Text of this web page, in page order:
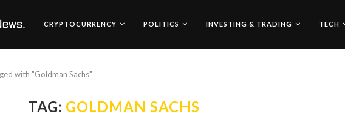
CRYPTOCURRENCY POLITICS INVESTING & TRADING TECH
with "Goldman Sachs"
TAG: GOLDMAN SACHS